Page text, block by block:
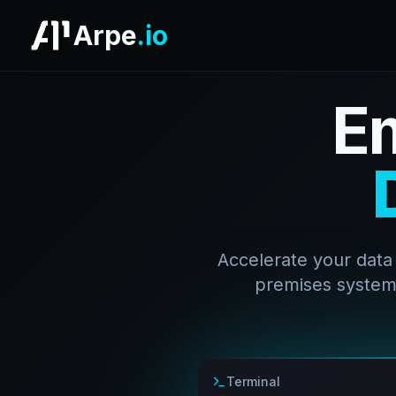
Arpe.io
Accelerate your
premises
Terminal